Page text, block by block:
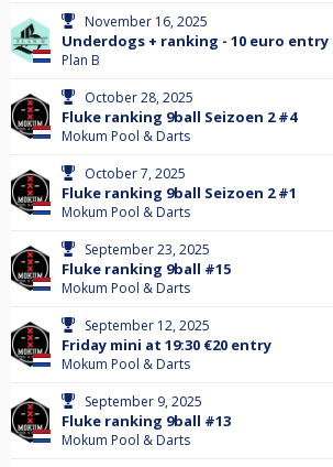
November 16, 2025
Underdogs + ranking - 10 euro
Plan B
October 28, 2025
Fluke ranking 9ball Seizoen 2 #4
Mokum Pool & Darts
October 7, 2025
Fluke ranking 9ball Seizoen 2 #1
Mokum Pool & Darts
September 23, 2025
Fluke ranking 9ball #15
Mokum Pool & Darts
September 12, 2025
Friday mini at 19:30 €20 entry
Mokum Pool & Darts
September 9, 2025
Fluke ranking 9ball #13
Mokum Pool & Darts